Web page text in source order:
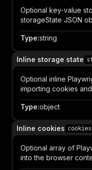
Optional key-value
storageState JSON
Type:string
Inline storage state
Optional inline
importing cookies
Type:object
Inline cookies cookies
Optional array of
into the browser